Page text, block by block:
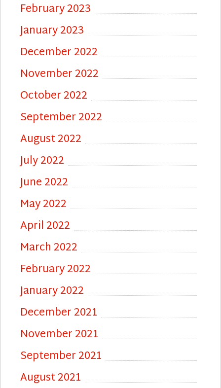
February 2023
January 2023
December 2022
November 2022
October 2022
September 2022
August 2022
July 2022
June 2022
May 2022
April 2022
March 2022
February 2022
January 2022
December 2021
November 2021
September 2021
August 2021